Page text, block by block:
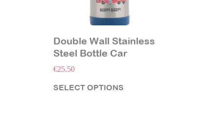
Double Wall Stainless
Steel Bottle Car
€25.50
SELECT OPTIONS